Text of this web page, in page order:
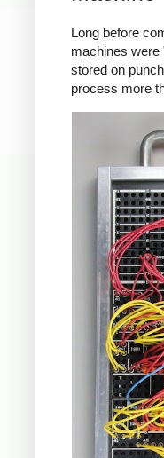
Long before
machines were
stored on
process more